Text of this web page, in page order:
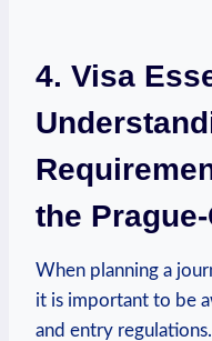
4. Visa
the
When planning a
it is important to be
and entry